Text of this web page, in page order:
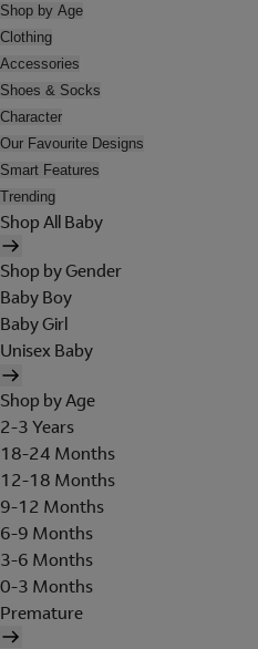
Shop by Age
Clothing
Accessories
Shoes & Socks
Character
Our Favourite Designs
Smart Features
Trending
Shop All Baby
Shop by Gender
Baby Boy
Baby Girl
Unisex Baby
Shop by Age
2-3 Years
18-24 Months
12-18 Months
9-12 Months
6-9 Months
3-6 Months
0-3 Months
Premature